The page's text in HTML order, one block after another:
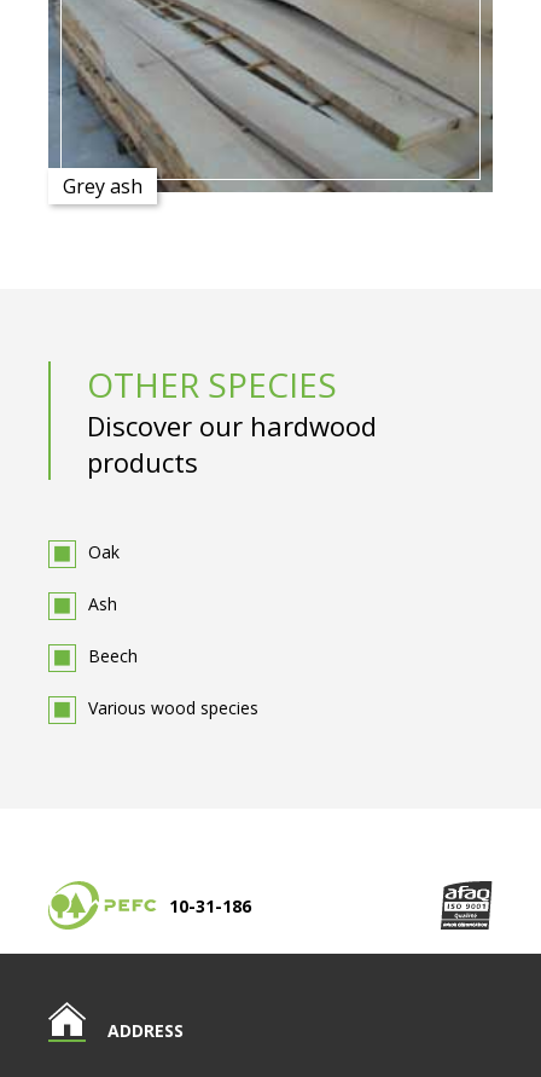
Grey ash
OTHER SPECIES
Discover our hardwood
products
Oak
Ash
Beech
Various wood species
10-31-186
ADDRESS